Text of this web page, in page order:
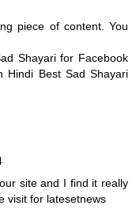
piece of content. You
Shayari for Facebook
Hindi Best Sad Shayari
site and I find it really
visit for latesetnews